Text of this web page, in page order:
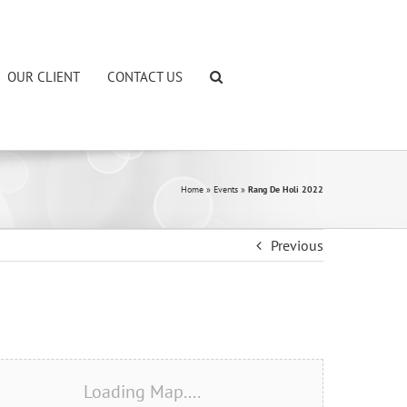
OUR CLIENT CONTACT US
Home » Events » Rang De Holi 2022
Previous
Loading Map....